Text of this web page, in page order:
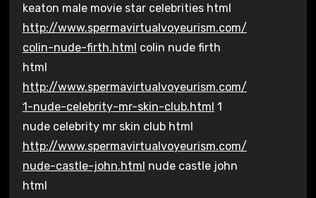
keaton male movie star celebrities html
http://www.spermavirtualvoyeurism.com/
colin-nude-firth.html colin nude firth
html
http://www.spermavirtualvoyeurism.com/
1-nude-celebrity-mr-skin-club.html 1
nude celebrity mr skin club html
http://www.spermavirtualvoyeurism.com/
nude-castle-john.html nude castle john
html